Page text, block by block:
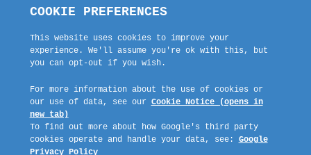
01752 510913 + 24hr Voicemail
info@landlordssouthwest.co.uk
Mon - Fri: 10AM - 3PM
Request A Callback